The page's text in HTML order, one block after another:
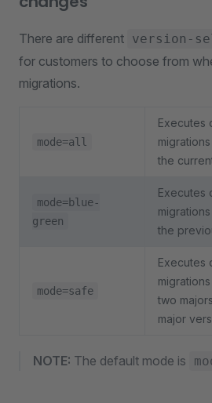
There are different version-
for customers to choose from
migrations.
mode=all
Executes
the
mode=blue-
green
Executes
the
mode=safe
Executes
two
major
NOTE: The default mode is